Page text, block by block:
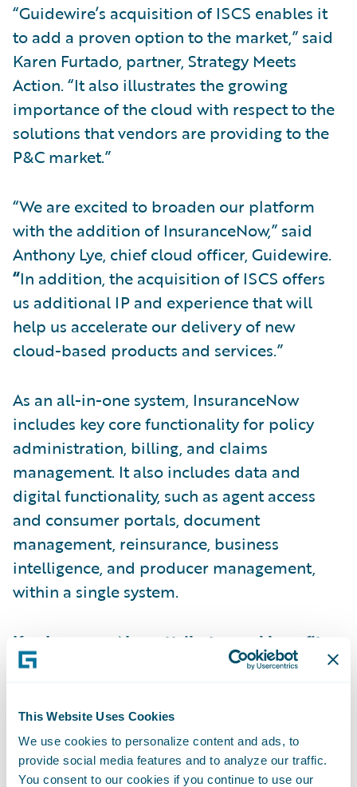
This Website Uses Cookies
We use cookies to personalize content and ads, to
provide social media features and to analyze our traffic.
You consent to our cookies if you continue to use our
“Guidewire’s acquisition of ISCS enables it
to add a proven option to the market,” said
Karen Furtado, partner, Strategy Meets
Action. “It also illustrates the growing
importance of the cloud with respect to the
solutions that vendors are providing to the
P&C market.”
“We are excited to broaden our platform
with the addition of InsuranceNow,” said
Anthony Lye, chief cloud officer, Guidewire.
“In addition, the acquisition of ISCS offers
us additional IP and experience that will
help us accelerate our delivery of new
cloud-based products and services.”
As an all-in-one system, InsuranceNow
includes key core functionality for policy
administration, billing, and claims
management. It also includes data and
digital functionality, such as agent access
and consumer portals, document
management, reinsurance, business
intelligence, and producer management,
within a single system.
Key InsuranceNow attributes and benefits
include:
Cloud-based delivery and ongoing
operational support frees insurers to focus
on innovation and respond rapidly to